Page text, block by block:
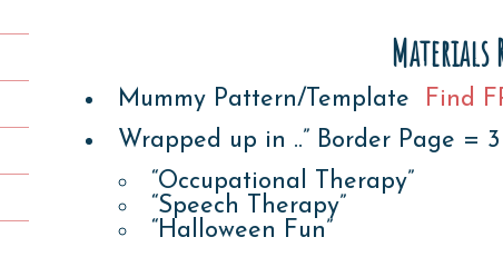
Materials
Mummy Pattern/Template
Find
Wrapped up in ..” Border Page =
“Occupational Therapy”
“Speech Therapy”
“Halloween Fun”